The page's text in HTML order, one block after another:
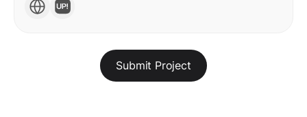
Submit Project